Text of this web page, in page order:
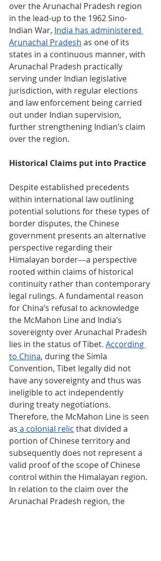
over the Arunachal Pradesh region
in the lead-up to the 1962 Sino-
Indian War, India has administered
Arunachal Pradesh as one of its
states in a continuous manner, with
Arunachal Pradesh practically
serving under Indian legislative
jurisdiction, with regular elections
and law enforcement being carried
out under Indian supervision,
further strengthening Indian’s claim
over the region.
Historical Claims put into Practice
Despite established precedents
within international law outlining
potential solutions for these types of
border disputes, the Chinese
government presents an alternative
perspective regarding their
Himalayan border—a perspective
rooted within claims of historical
continuity rather than contemporary
legal rulings. A fundamental reason
for China’s refusal to acknowledge
the McMahon Line and India’s
sovereignty over Arunachal Pradesh
lies in the status of Tibet. According
to China, during the Simla
Convention, Tibet legally did not
have any sovereignty and thus was
ineligible to act independently
during treaty negotiations.
Therefore, the McMahon Line is seen
as a colonial relic that divided a
portion of Chinese territory and
subsequently does not represent a
valid proof of the scope of Chinese
control within the Himalayan region.
In relation to the claim over the
Arunachal Pradesh region, the